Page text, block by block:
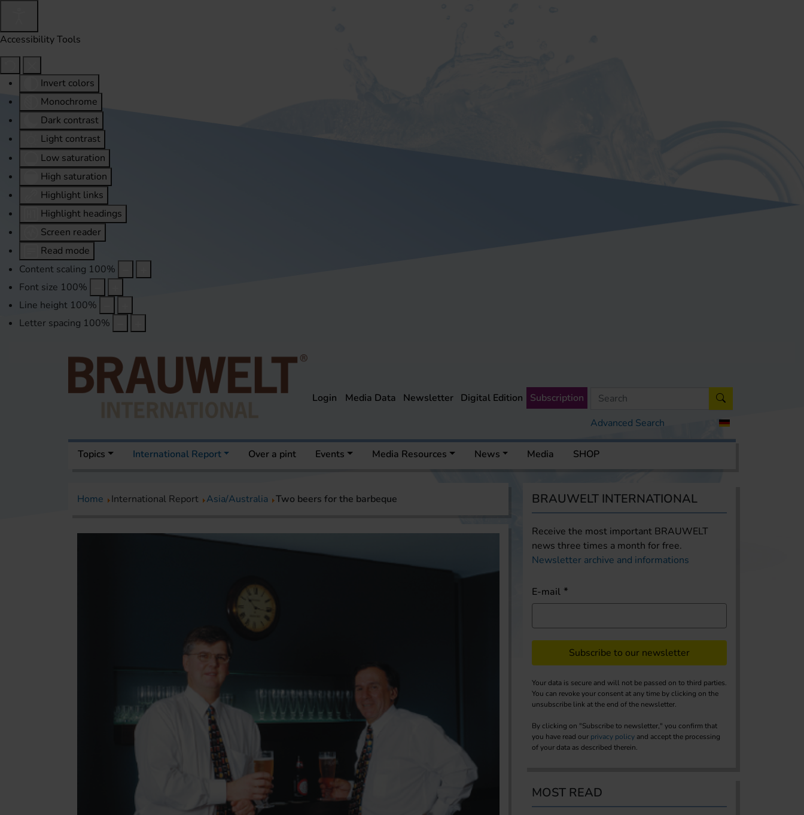
Accessibility Tools
Invert colors
Monochrome
Dark contrast
Light contrast
Low saturation
High saturation
Highlight links
Highlight headings
Screen reader
Read mode
Content scaling 100%
Font size 100%
Line height 100%
Letter spacing 100%
Advanced Search
Login Media Data Newsletter Digital Edition Subscription
Topics International Report Over a pint Events Media Resources News Media SHOP
Home International Report Asia/Australia Two beers for the barbeque BRAUWELT INTERNATIONAL
Receive the most important BRAUWELT
news three times a month for free.
Newsletter archive and informations
E-mail
Subscribe to our newsletter
Your data is secure and will not be passed on to third parties.
You can revoke your consent at any time by clicking on the
unsubscribe link at the end of the newsletter.
By clicking on "Subscribe to newsletter," you confirm that
you have read our privacy policy and accept the processing
of your data as described therein.
MOST READ